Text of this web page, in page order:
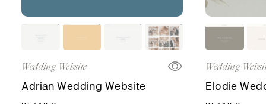
Wedding Website
Adrian Wedding Website
Wedding
Elodie